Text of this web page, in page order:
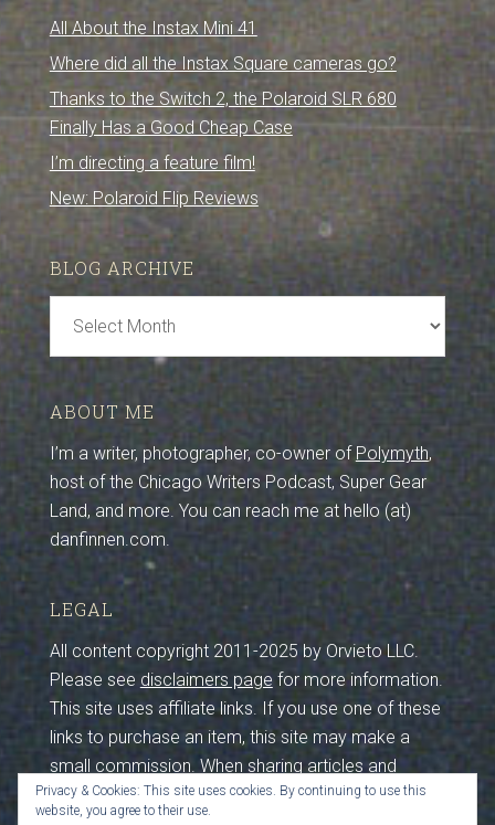
All About the Instax Mini 41
Where did all the Instax Square cameras go?
Thanks to the Switch 2, the Polaroid SLR 680
Finally Has a Good Cheap Case
I’m directing a feature film!
New: Polaroid Flip Reviews
BLOG ARCHIVE
Archive
ABOUT ME
I’m a writer, photographer, co-owner of Polymyth,
host of the Chicago Writers Podcast, Super Gear
Land, and more. You can reach me at hello (at)
danfinnen.com.
LEGAL
All content copyright 2011-2025 by Orvieto LLC.
Please see disclaimers page for more information.
This site uses affiliate links. If you use one of these
links to purchase an item, this site may make a
small commission. When sharing articles and
photos from this site, please maintain credits and
Privacy & Cookies: This site uses cookies. By continuing to use this
website, you agree to their use.